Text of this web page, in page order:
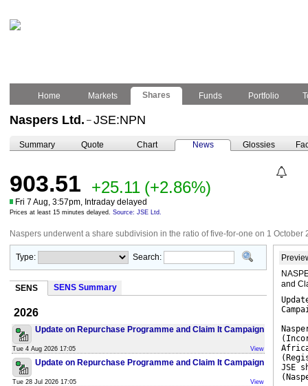
Home Markets Shares Funds Portfolio
Naspers Ltd. – JSE:NPN
Summary Quote Chart News Glossies
903.51 +25.11 (+2.86%)
Fri 7 Aug, 3:57pm, Intraday delayed
Prices at least 15 minutes delayed. Source: JSE Ltd.
Naspers underwent a share subdivision in the ratio of five-for-one on 1
Type: Search:
SENS SENS Summary
2026
Update on Repurchase Programme and Claim It Campaign
Tue 4 Aug 2026 17:05 View
Update on Repurchase Programme and Claim It Campaign
Tue 28 Jul 2026 17:05 View
and
JSE